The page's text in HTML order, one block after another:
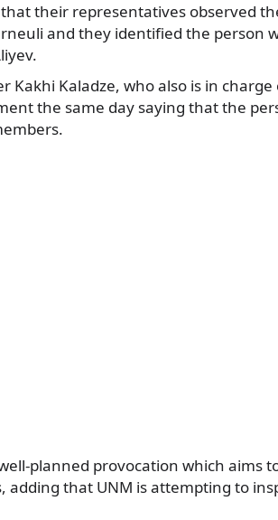
their representatives observed
and they identified the person
Kakhi Kaladze, who also is in
the same day saying that the
planned provocation which aims
adding that UNM is attempting to